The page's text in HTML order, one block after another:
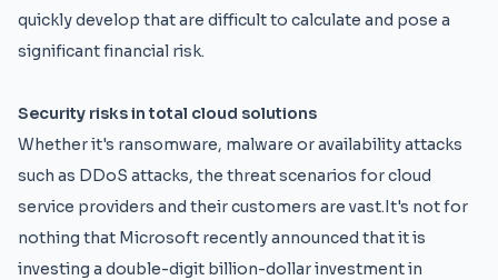
quickly develop that are difficult to calculate and pose a
significant financial risk.
Security risks in total cloud solutions
Whether it's ransomware, malware or availability attacks
such as DDoS attacks, the threat scenarios for cloud
service providers and their customers are vast.It's not for
nothing that Microsoft recently announced that it is
investing a double-digit billion-dollar investment in